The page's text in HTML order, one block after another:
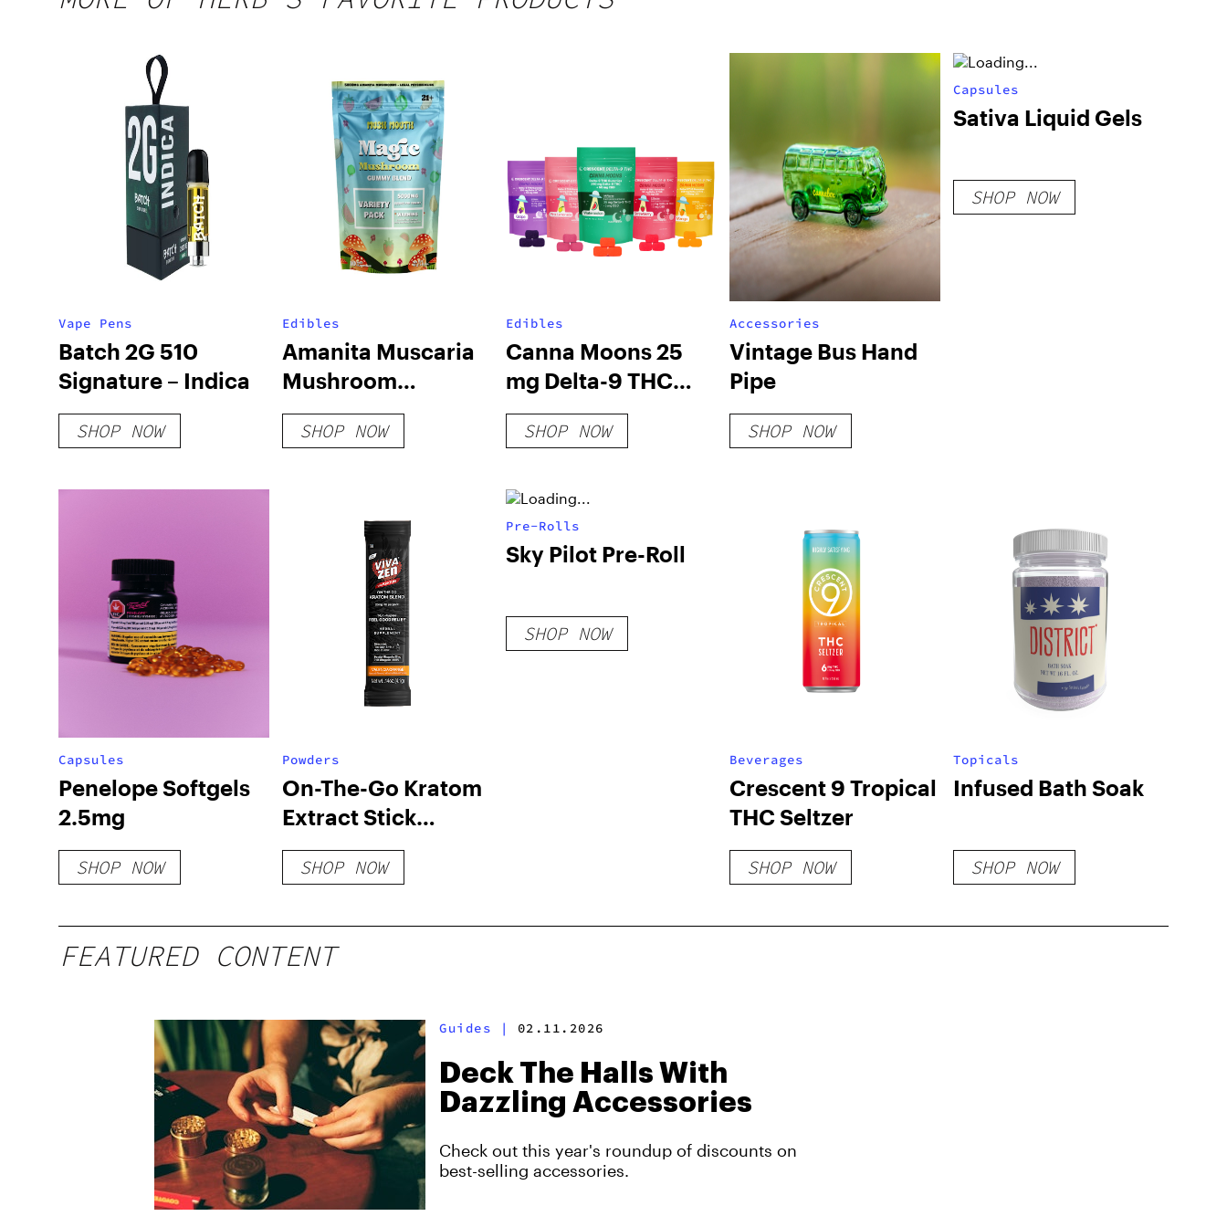
Vape Pens
Batch 2G 510
Signature – Indica
SHOP NOW
Edibles
Amanita Muscaria
Mushroom
Gummies
SHOP NOW
Edibles
Canna Moons 25
mg Delta-9 THC
Gummies
SHOP NOW
Accessories
Vintage Bus Hand
Pipe
SHOP NOW
Capsules
Sativa Liquid Gels
SHOP NOW
Capsules
Penelope Softgels
2.5mg
SHOP NOW
Powders
On-The-Go Kratom
Extract Stick
Powder
SHOP NOW
Pre-Rolls
Sky Pilot Pre-Roll
SHOP NOW
Beverages
Crescent 9 Tropical
THC Seltzer
SHOP NOW
Topicals
Infused Bath Soak
SHOP NOW
FEATURED CONTENT
Guides | 02.11.2026
Deck The Halls With
Dazzling Accessories
Check out this year's roundup of discounts on
best-selling accessories.